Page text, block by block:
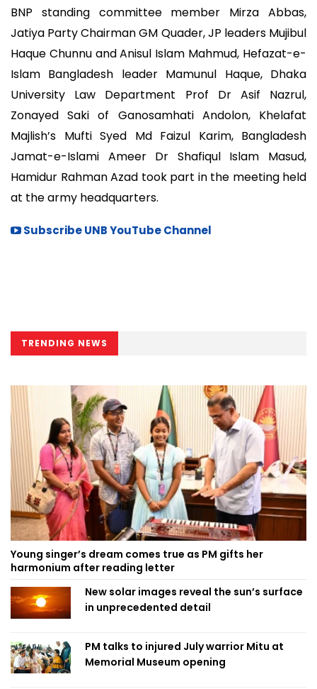
BNP standing committee member Mirza Abbas,
Jatiya Party Chairman GM Quader, JP leaders Mujibul
Haque Chunnu and Anisul Islam Mahmud, Hefazat-e-
Islam Bangladesh leader Mamunul Haque, Dhaka
University Law Department Prof Dr Asif Nazrul,
Zonayed Saki of Ganosamhati Andolon, Khelafat
Majlish’s Mufti Syed Md Faizul Karim, Bangladesh
Jamat-e-Islami Ameer Dr Shafiqul Islam Masud,
Hamidur Rahman Azad took part in the meeting held
at the army headquarters.
Subscribe UNB YouTube Channel
TRENDING NEWS
Young singer’s dream comes true as PM gifts her
harmonium after reading letter
New solar images reveal the sun’s surface
in unprecedented detail
PM talks to injured July warrior Mitu at
Memorial Museum opening